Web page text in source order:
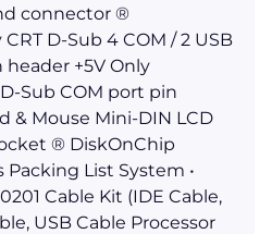
connector ®
D-Sub 4 COM / 2 USB
+5V Only
Sub COM port pin
& Mouse Mini-DIN LCD
® DiskOnChip
List System •
Cable Kit (IDE Cable,
USB Cable Processor